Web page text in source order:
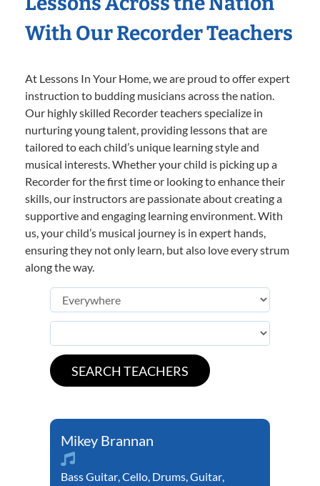
With Our Recorder Teachers
At Lessons In Your Home, we are proud to offer expert
instruction to budding musicians across the nation.
Our highly skilled Recorder teachers specialize in
nurturing young talent, providing lessons that are
tailored to each child’s unique learning style and
musical interests. Whether your child is picking up a
Recorder for the first time or looking to enhance their
skills, our instructors are passionate about creating a
supportive and engaging learning environment. With
us, your child’s musical journey is in expert hands,
ensuring they not only learn, but also love every strum
along the way.
Mikey Brannan
Bass Guitar,Cello, Drums,Guitar,